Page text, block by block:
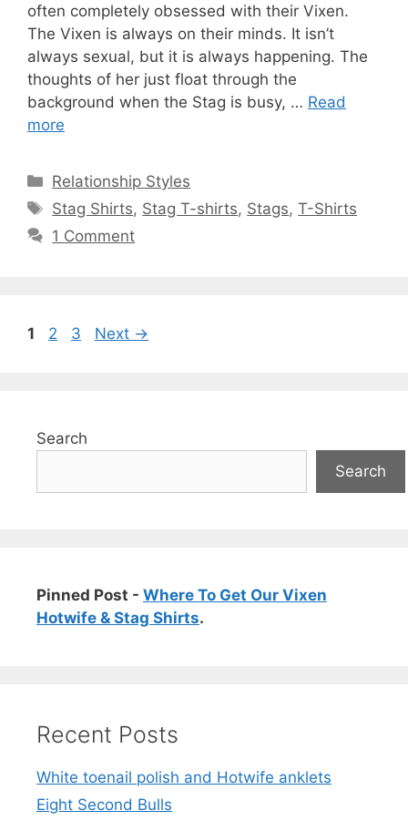
often completely obsessed with their Vixen.
The Vixen is always on their minds. It isn’t
always sexual, but it is always happening. The
thoughts of her just float through the
background when the Stag is busy, … Read
more
Categories
Relationship Styles
Tags
Stag Shirts, Stag T-shirts, Stags,T-Shirts
1 Comment
Page
1 Page
2 Page
3 Next →
Search
Search
Pinned Post - Where To Get Our Vixen
Hotwife & Stag Shirts.
Recent Posts
White toenail polish and Hotwife anklets
Eight Second Bulls